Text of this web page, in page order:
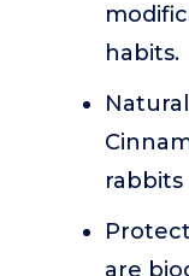
habits.
are